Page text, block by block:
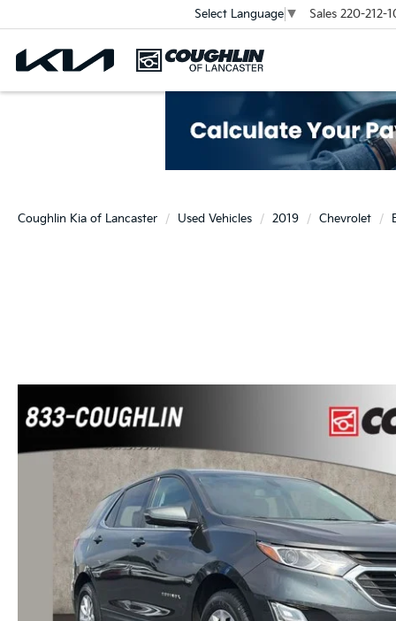
Select Language ▼ Sales 220-212-
Coughlin Kia of Lancaster Used Vehicles 2019 Chevrolet